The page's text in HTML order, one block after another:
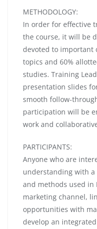
METHODOLOGY:
In order for effective
the course, it will be
devoted to important
topics and 60%
studies. Training
presentation slides
smooth follow-
participation will be
work and
PARTICIPANTS:
Anyone who are
understanding with
and methods used
marketing channel,
opportunities with
develop an